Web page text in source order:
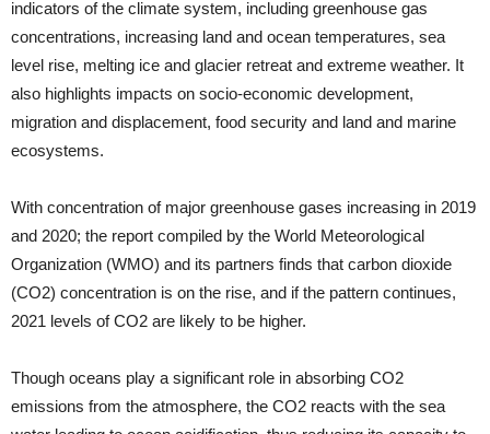
indicators of the climate system, including greenhouse gas
concentrations, increasing land and ocean temperatures, sea
level rise, melting ice and glacier retreat and extreme weather. It
also highlights impacts on socio-economic development,
migration and displacement, food security and land and marine
ecosystems.
With concentration of major greenhouse gases increasing in 2019
and 2020; the report compiled by the World Meteorological
Organization (WMO) and its partners finds that carbon dioxide
(CO2) concentration is on the rise, and if the pattern continues,
2021 levels of CO2 are likely to be higher.
Though oceans play a significant role in absorbing CO2
emissions from the atmosphere, the CO2 reacts with the sea